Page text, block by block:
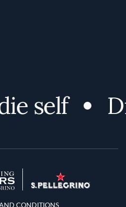
self
Conditions
CONDITIONS